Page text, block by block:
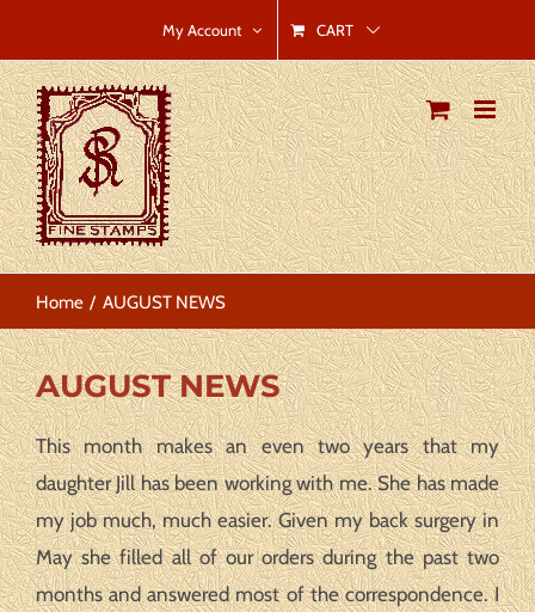
to
content
My Account CART
Home AUGUST NEWS
AUGUST NEWS
This month makes an even two years that my
daughter Jill has been working with me. She has made
my job much, much easier. Given my back surgery in
May she filled all of our orders during the past two
months and answered most of the correspondence. I